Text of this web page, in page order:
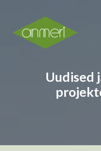
content
Uudised